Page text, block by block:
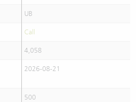
UB
Call
4,058
2026-08-21
500